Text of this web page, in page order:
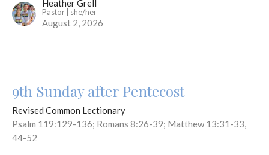
Heather Grell
Pastor | she/her
August 2, 2026
9th Sunday after Pentecost
Revised Common Lectionary
Psalm 119:129-136; Romans 8:26-39; Matthew 13:31-33,
44-52